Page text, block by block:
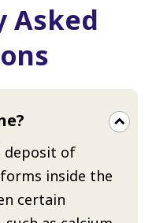
Asked
deposit of
inside the
certain